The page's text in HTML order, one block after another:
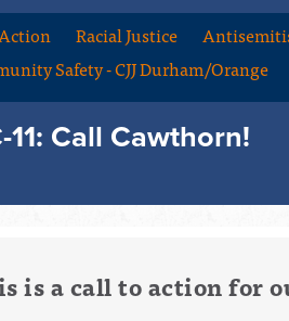
Racial Justice
Safety - CJJ Durham/Orange
11: Call Cawthorn!
is a call to action for